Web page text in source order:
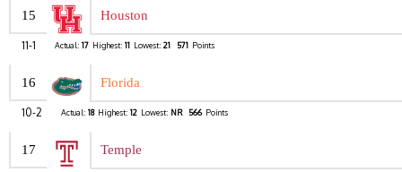
15 Houston
11-1 Actual: 17 Highest: 11 Lowest: 21 571 Points
16 Florida
10-2 Actual: 18 Highest: 12 Lowest: NR 566 Points
17 Temple